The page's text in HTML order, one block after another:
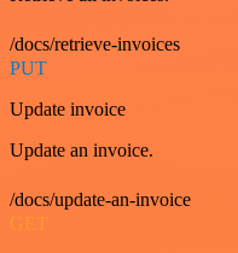
/docs/retrieve-invoices
PUT
Update invoice
Update an invoice.
/docs/update-an-invoice
GET